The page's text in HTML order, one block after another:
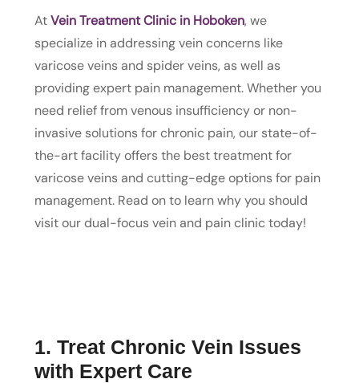
AtVein Treatment Clinic in Hoboken, we
specialize in addressing vein concerns like
varicose veins and spider veins, as well as
providing expert pain management. Whether you
need relief from venous insufficiency or non-
invasive solutions for chronic pain, our state-of-
the-art facility offers the best treatment for
varicose veins and cutting-edge options for pain
management. Read on to learn why you should
visit our dual-focus vein and pain clinic today!
1. Treat Chronic Vein Issues
with Expert Care